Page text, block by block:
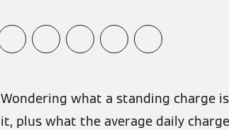
Wondering what a standing charge
it, plus what the average daily